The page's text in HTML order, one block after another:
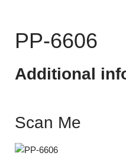
PP-6606
Additional
Scan Me